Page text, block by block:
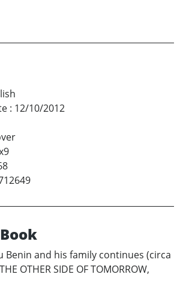
: 12/10/2012
Benin and his family continues (circa
OTHER SIDE OF TOMORROW,